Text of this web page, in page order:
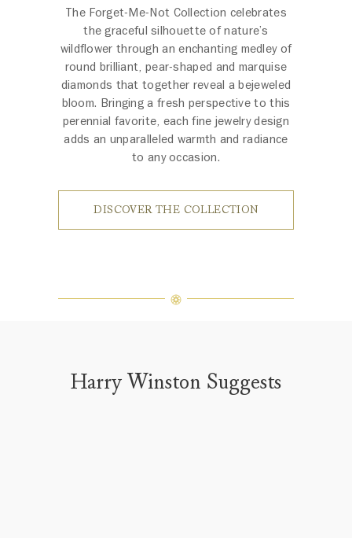
The Forget-Me-Not Collection celebrates
the graceful silhouette of nature’s
wildflower through an enchanting medley of
round brilliant, pear-shaped and marquise
diamonds that together reveal a bejeweled
bloom. Bringing a fresh perspective to this
perennial favorite, each fine jewelry design
adds an unparalleled warmth and radiance
to any occasion.
DISCOVER THE COLLECTION
Harry Winston Suggests